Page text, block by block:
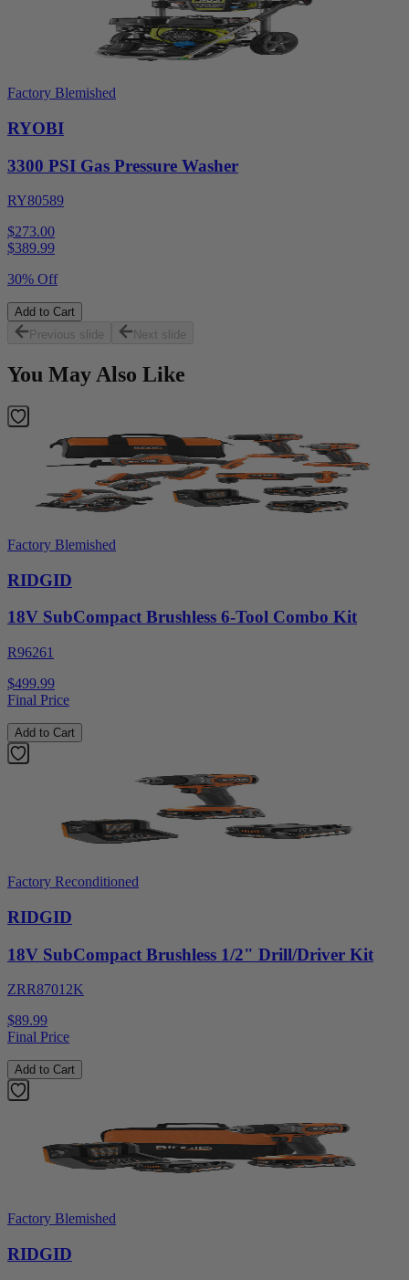
Factory Blemished
RYOBI
3300 PSI Gas Pressure Washer
RY80589
$273.00
$389.99
30% Off
Add to Cart
Previous slide
Next slide
You May Also Like
Factory Blemished
RIDGID
18V SubCompact Brushless 6-Tool Combo Kit
R96261
$499.99
Final Price
Add to Cart
Factory Reconditioned
RIDGID
18V SubCompact Brushless 1/2" Drill/Driver Kit
ZRR87012K
$89.99
Final Price
Add to Cart
Factory Blemished
RIDGID